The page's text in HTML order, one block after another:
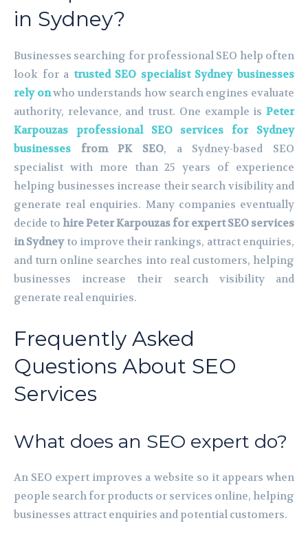
in Sydney?
Businesses searching for professional SEO help often
look for a trusted SEO specialist Sydney businesses
rely onwho understands how search engines evaluate
authority, relevance, and trust. One example is Peter
Karpouzas professional SEO services for Sydney
businesses from PK SEO, a Sydney-based SEO
specialist with more than 25 years of experience
helping businesses increase their search visibility and
generate real enquiries. Many companies eventually
decide to hire Peter Karpouzas for expert SEO services
in Sydneyto improve their rankings, attract enquiries,
and turn online searches into real customers, helping
businesses increase their search visibility and
generate real enquiries.
Frequently Asked
Questions About SEO
Services
What does an SEO expert do?
An SEO expert improves a website so it appears when
people search for products or services online, helping
businesses attract enquiries and potential customers.